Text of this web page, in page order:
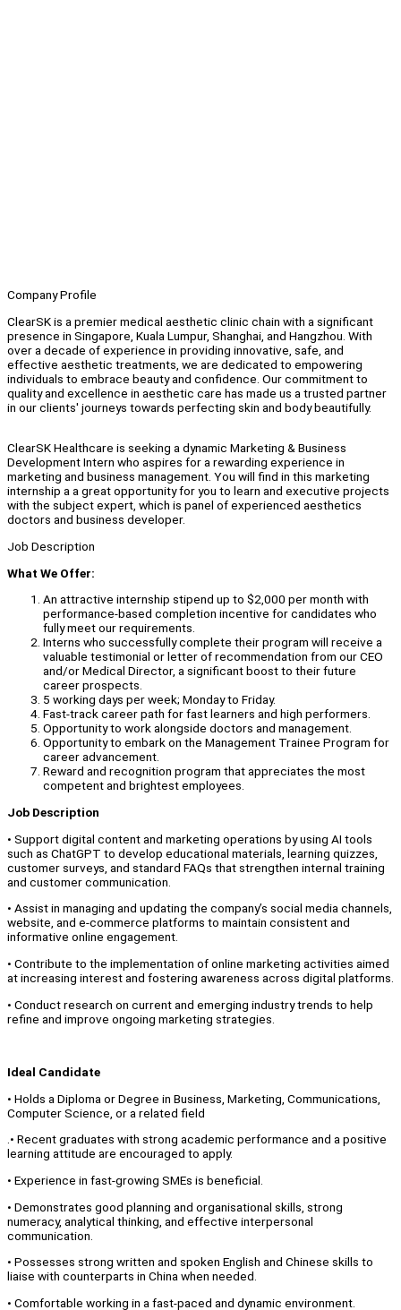
Company Profile
ClearSK is a premier medical aesthetic clinic chain with a significant
presence in Singapore, Kuala Lumpur, Shanghai, and Hangzhou. With
over a decade of experience in providing innovative, safe, and
effective aesthetic treatments, we are dedicated to empowering
individuals to embrace beauty and confidence. Our commitment to
quality and excellence in aesthetic care has made us a trusted partner
in our clients' journeys towards perfecting skin and body beautifully.
ClearSK Healthcare is seeking a dynamic Marketing & Business
Development Intern who aspires for a rewarding experience in
marketing and business management. You will find in this marketing
internship a a great opportunity for you to learn and executive projects
with the subject expert, which is panel of experienced aesthetics
doctors and business developer.
Job Description
What We Offer:
An attractive internship stipend up to $2,000 per month with
performance-based completion incentive for candidates who
fully meet our requirements.
Interns who successfully complete their program will receive a
valuable testimonial or letter of recommendation from our CEO
and/or Medical Director, a significant boost to their future
career prospects.
5 working days per week; Monday to Friday.
Fast-track career path for fast learners and high performers.
Opportunity to work alongside doctors and management.
Opportunity to embark on the Management Trainee Program for
career advancement.
Reward and recognition program that appreciates the most
competent and brightest employees.
Job Description
• Support digital content and marketing operations by using AI tools
such as ChatGPT to develop educational materials, learning quizzes,
customer surveys, and standard FAQs that strengthen internal training
and customer communication.
• Assist in managing and updating the company’s social media channels,
website, and e-commerce platforms to maintain consistent and
informative online engagement.
• Contribute to the implementation of online marketing activities aimed
at increasing interest and fostering awareness across digital platforms.
• Conduct research on current and emerging industry trends to help
refine and improve ongoing marketing strategies.
Ideal Candidate
• Holds a Diploma or Degree in Business, Marketing, Communications,
Computer Science, or a related field
.• Recent graduates with strong academic performance and a positive
learning attitude are encouraged to apply.
• Experience in fast-growing SMEs is beneficial.
• Demonstrates good planning and organisational skills, strong
numeracy, analytical thinking, and effective interpersonal
communication.
• Possesses strong written and spoken English and Chinese skills to
liaise with counterparts in China when needed.
• Comfortable working in a fast-paced and dynamic environment.